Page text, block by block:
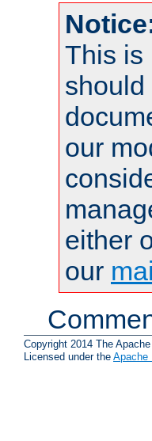
This is
our
either
our
Copyright 2014 The
Licensed under the Apache